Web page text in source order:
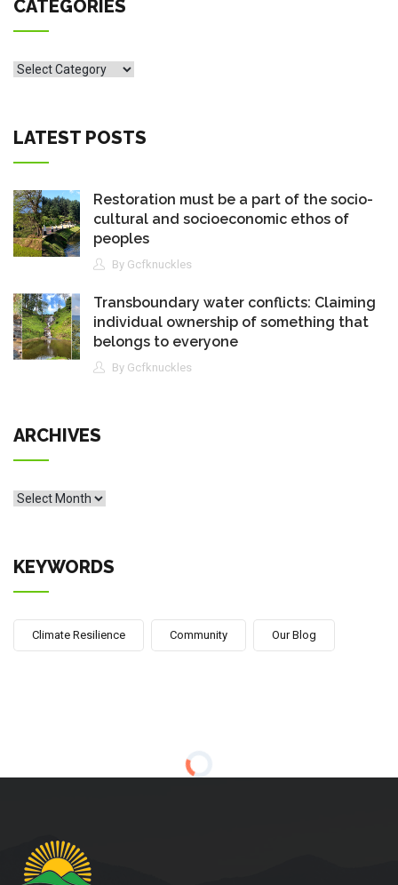
CATEGORIES
CATEGORIES
LATEST POSTS
Restoration must be a part of the socio-
cultural and socioeconomic ethos of
peoples
By Gcfknuckles
Transboundary water conflicts: Claiming
individual ownership of something that
belongs to everyone
By Gcfknuckles
ARCHIVES
Archives
KEYWORDS
Climate Resilience Community Our Blog